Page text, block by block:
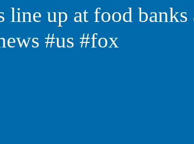
up at food banks
#us #fox